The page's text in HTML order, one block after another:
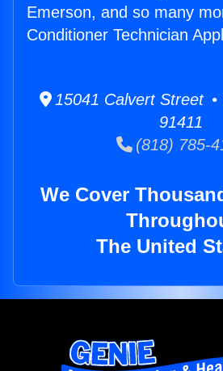
Emerson, and so many
Conditioner Technician
15041 Calvert Street •
91411
(818) 785-
We Cover
The United